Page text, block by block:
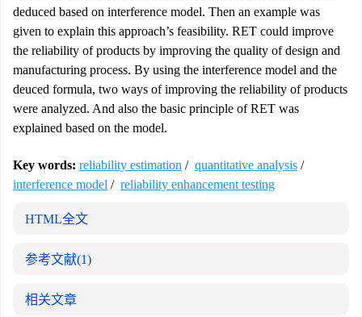
deduced based on interference model. Then an example was
given to explain this approach’s feasibility. RET could improve
the reliability of products by improving the quality of design and
manufacturing process. By using the interference model and the
deuced formula, two ways of improving the reliability of products
were analyzed. And also the basic principle of RET was
explained based on the model.
Key words: reliability estimation / quantitative analysis /
interference model / reliability enhancement testing
HTML全文
参考文献(1)
相关文章